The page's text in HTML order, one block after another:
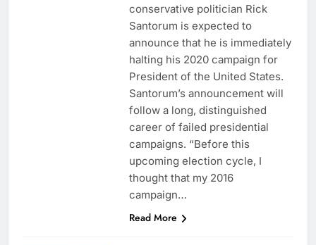
conservative politician Rick
Santorum is expected to
announce that he is immediately
halting his 2020 campaign for
President of the United States.
Santorum’s announcement will
follow a long, distinguished
career of failed presidential
campaigns. “Before this
upcoming election cycle, I
thought that my 2016
campaign…
Read More